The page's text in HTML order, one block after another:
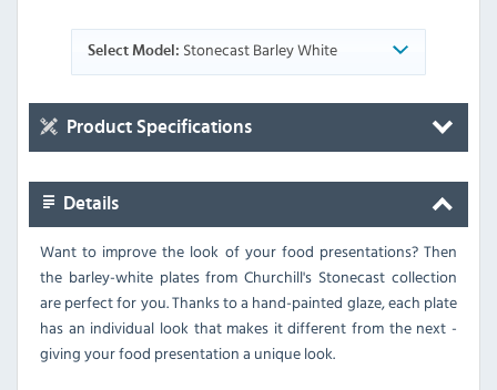
Select Model: Stonecast Barley White
Product Specifications
Details
Want to improve the look of your food presentations? Then
the barley-white plates from Churchill's Stonecast collection
are perfect for you. Thanks to a hand-painted glaze, each plate
has an individual look that makes it different from the next -
giving your food presentation a unique look.